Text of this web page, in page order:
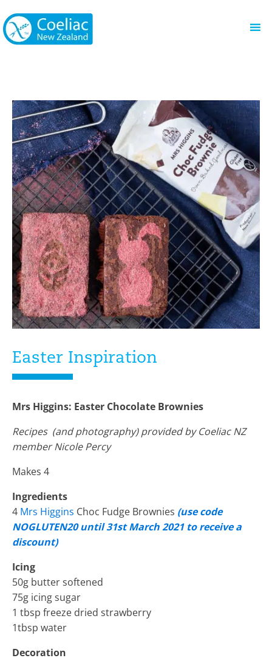
Easter Inspiration
Mrs Higgins: Easter Chocolate Brownies
Recipes (and photography) provided by Coeliac NZ
member Nicole Percy
Makes 4
Ingredients
4 Mrs Higgins Choc Fudge Brownies (use code
NOGLUTEN20 until 31st March 2021 to receive a
discount)
Icing
50g butter softened
75g icing sugar
1 tbsp freeze dried strawberry
1tbsp water
Decoration